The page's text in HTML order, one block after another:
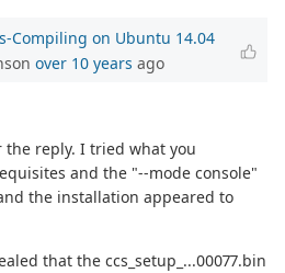
Compiling on Ubuntu 14.04
over 10 years ago
the reply. I tried what you
and the "--mode console"
the installation appeared to
that the ccs_setup_...00077.bin